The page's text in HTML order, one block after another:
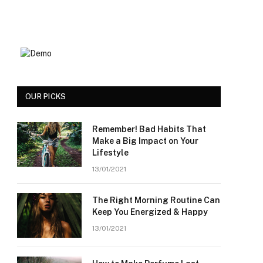
OUR PICKS
Remember! Bad Habits That
Make a Big Impact on Your
Lifestyle
13/01/2021
The Right Morning Routine Can
Keep You Energized & Happy
13/01/2021